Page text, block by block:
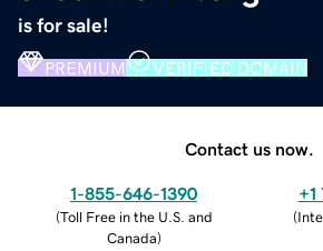
is for sale!
PREMIUM VERIFIED DOMAIN
Contact us now.
1-855-646-1390
(Toll Free in the U.S. and
Canada)
+1
(